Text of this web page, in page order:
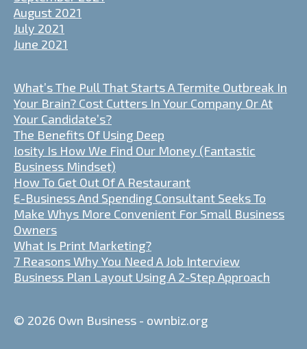
August 2021
July 2021
June 2021
What’s The Pull That Starts A Termite Outbreak In
Your Brain? Cost Cutters In Your Company Or At
Your Candidate’s?
The Benefits Of Using Deep
Iosity Is How We Find Our Money (Fantastic
Business Mindset)
How To Get Out Of A Restaurant
E-Business And Spending Consultant Seeks To
Make Whys More Convenient For Small Business
Owners
What Is Print Marketing?
7 Reasons Why You Need A Job Interview
Business Plan Layout Using A 2-Step Approach
© 2026 Own Business - ownbiz.org